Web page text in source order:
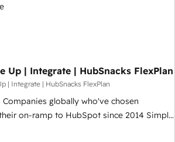
complexity into clarity, human at global
it is proof of trust built through
Up | Integrate | HubSnacks FlexPlan
| Integrate | HubSnacks FlexPlan
Companies globally who've chosen
on-ramp to HubSpot since 2014 Simple
that accelerate value... 1️⃣ Set Up |